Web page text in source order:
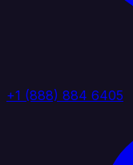
+1 (888) 884 6405